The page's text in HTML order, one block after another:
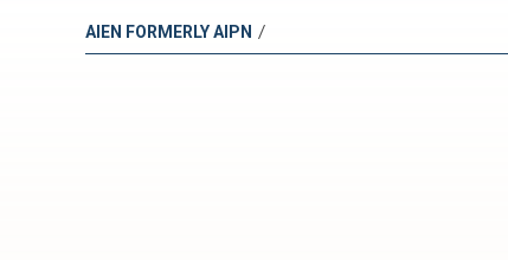
AIEN FORMERLY AIPN /